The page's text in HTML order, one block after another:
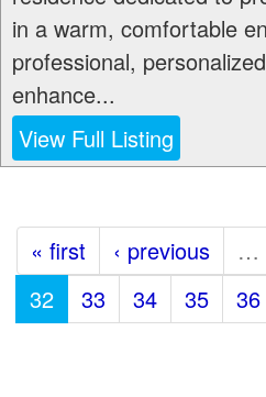
in a warm, comfortable
professional,
enhance...
View Full Listing
« first ‹ previous …
32
33 34 35 36